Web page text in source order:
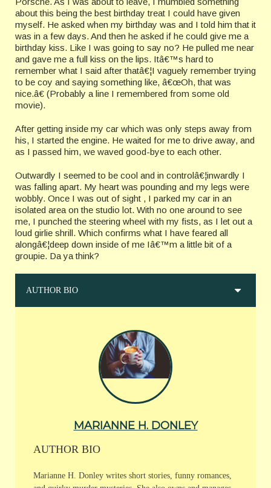
about this being the best birthday treat I could have given
myself. He asked when my birthday was and I told him that it
was in a few days. And then he asked if he could give me a
birthday kiss. Like I was going to say no? He pulled me near
and gave me a full kiss on the lips. Itâ€™s hard to
remember what I said after thatâ€¦I vaguely remember trying
to be coy and saying something like, â€œOh, that was
nice.â€ (Probably a line I remembered from some old
movie).
After getting inside my car which was only steps away from
his, I started the engine. He waited for me to drive away, and
as I passed him, we waved good-bye to each other.
Outwardly I seemed to be cool and in controlâ€¦inwardly I
was falling apart. My heart was pounding and my legs were
wobbly. Once I was out of sight , I parked my car in an
isolated area on the studio lot. With no one around to see
me, I punched the steering wheel with my fists, as I let out a
loud girlie shrill. Which confirms what I have feared all
alongâ€¦deep down inside of me Iâ€™m a little bit of a
groupie. Da ya think?
AUTHOR BIO
MARIANNE H. DONLEY
AUTHOR BIO
Marianne H. Donley writes short stories, funny romances,